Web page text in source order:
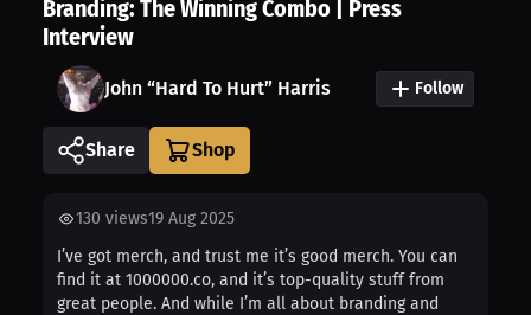
Branding: The Winning Combo | Press
Interview
John “Hard To Hurt” Harris Follow
Share
130 views19 Aug 2025
I’ve got merch, and trust me it’s good merch. You can
find it at 1000000.co, and it’s top-quality stuff from
great people. And while I’m all about branding and